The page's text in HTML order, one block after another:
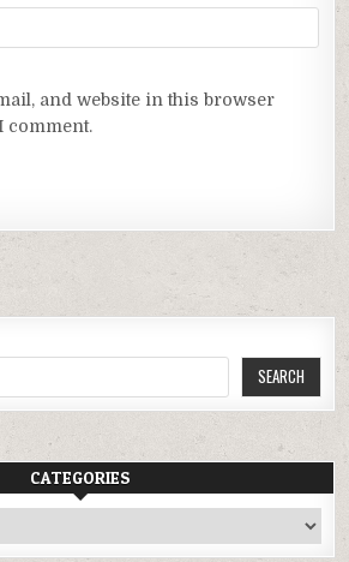
and website in this browser
comment.
SEARCH
CATEGORIES